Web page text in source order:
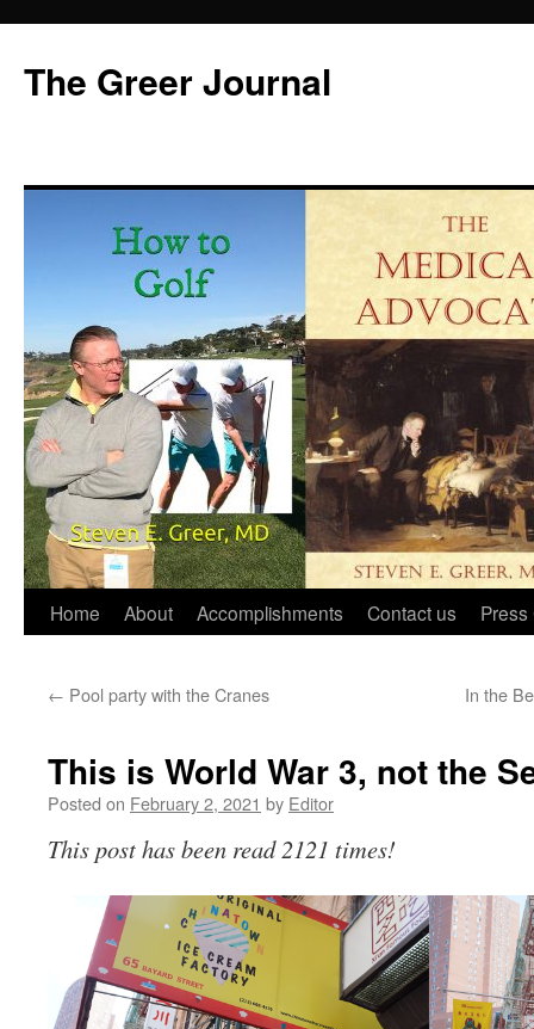
content
The Greer Journal
Home About Accomplishments Contact us Press
← Pool party with the Cranes In the
This is World War 3, not the
Posted on February 2, 2021 by Editor
This post has been read 2121 times!